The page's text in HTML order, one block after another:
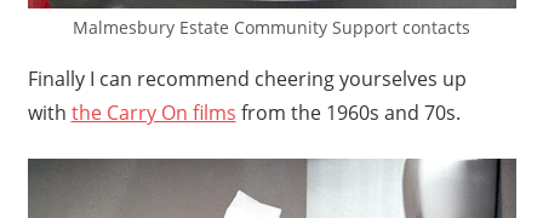
Malmesbury Estate Community Support contacts
Finally I can recommend cheering yourselves up
with the Carry On films from the 1960s and 70s.